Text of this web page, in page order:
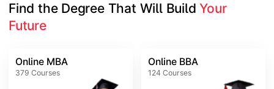
Find the Degree That Will Build Your
Future
Online MBA
379 Courses
Online BBA
124 Courses